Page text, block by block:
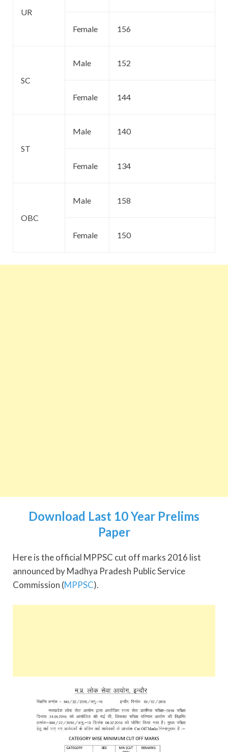
UR
Female 156
SC
Male 152
Female 144
ST
Male 140
Female 134
OBC
Male 158
Female 150
Download Last 10 Year Prelims
Paper
Here is the official MPPSC cut off marks 2016 list
announced by Madhya Pradesh Public Service
Commission (MPPSC).